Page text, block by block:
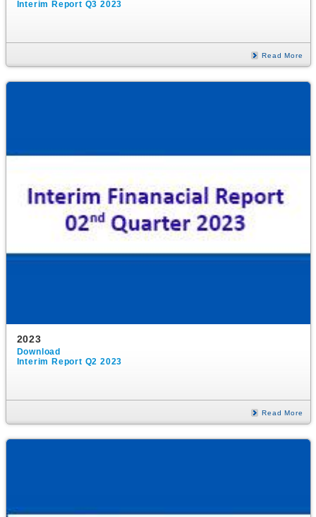
Interim Report Q3 2023
Read More
2023
Download
Interim Report Q2 2023
Read More